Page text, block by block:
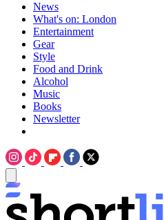
News
What's on: London
Entertainment
Gear
Style
Food and Drink
Alcohol
Music
Books
Newsletter